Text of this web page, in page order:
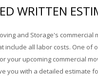
WRITTEN
and Storage's
include all labor costs. One of
your upcoming commercial
you with a detailed estimate